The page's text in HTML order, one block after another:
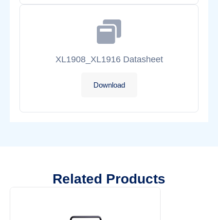
XL1908_XL1916 Datasheet
Download
Related Products